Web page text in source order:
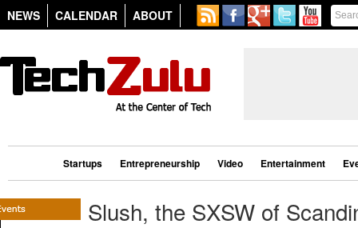
NEWS CALENDAR ABOUT
Startups Entrepreneurship Video Entertainment
Slush, the SXSW of